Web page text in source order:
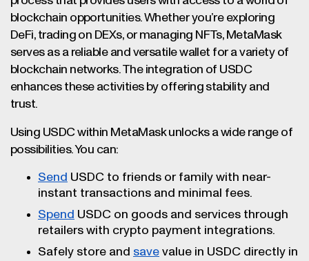
blockchain opportunities. Whether you’re exploring
DeFi, trading on DEXs, or managing NFTs, MetaMask
serves as a reliable and versatile wallet for a variety of
blockchain networks. The integration of USDC
enhances these activities by offering stability and
trust.
Using USDC within MetaMask unlocks a wide range of
possibilities. You can:
Send USDC to friends or family with near-
instant transactions and minimal fees.
Spend USDC on goods and services through
retailers with crypto payment integrations.
Safely store and save value in USDC directly in